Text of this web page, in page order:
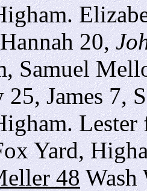
20,
Samuel
James 7,
Yard,
48Wash